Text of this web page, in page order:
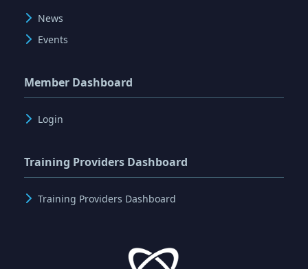
News
Events
Member Dashboard
Login
Training Providers Dashboard
Training Providers Dashboard